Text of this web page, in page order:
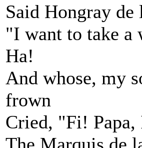
Said Hongray de
"I want to take a
Ha!
And whose, my
frown
Cried, "Fi!